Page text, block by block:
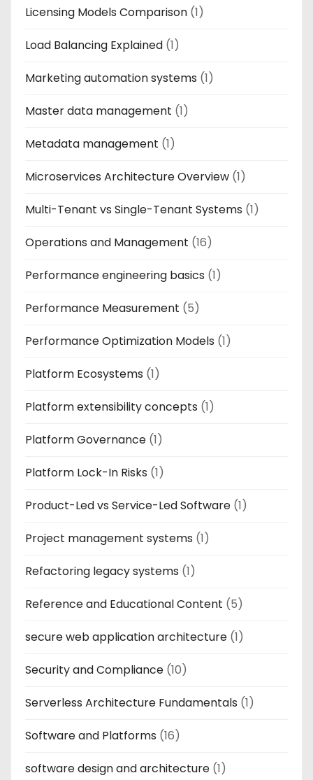
Licensing Models Comparison (1)
Load Balancing Explained (1)
Marketing automation systems (1)
Master data management (1)
Metadata management (1)
Microservices Architecture Overview (1)
Multi-Tenant vs Single-Tenant Systems (1)
Operations and Management (16)
Performance engineering basics (1)
Performance Measurement (5)
Performance Optimization Models (1)
Platform Ecosystems (1)
Platform extensibility concepts (1)
Platform Governance (1)
Platform Lock-In Risks (1)
Product-Led vs Service-Led Software (1)
Project management systems (1)
Refactoring legacy systems (1)
Reference and Educational Content (5)
secure web application architecture (1)
Security and Compliance (10)
Serverless Architecture Fundamentals (1)
Software and Platforms (16)
software design and architecture (1)